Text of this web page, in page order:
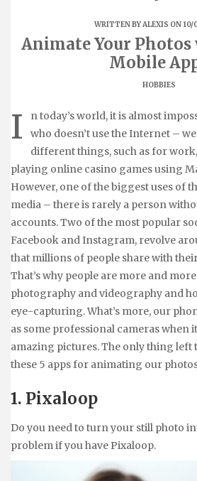
WRITTEN BYALEXIS ON
Animate Your Photos
Mobile
HOBBIES
I
n today’s world, it is almost
who doesn’t use the Internet –
different things, such as for
playing online casino games using
However, one of the biggest uses of
media – there is rarely a person
accounts. Two of the most popular
Facebook and Instagram, revolve
that millions of people share with
That’s why people are more and
photography and videography and
eye-capturing. What’s more, our
as some professional cameras when
amazing pictures. The only thing left
these 5 apps for animating our
1. Pixaloop
Do you need to turn your still photo
problem if you have Pixaloop.